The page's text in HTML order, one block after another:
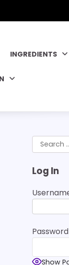
INGREDIENTS
Search
for:
Log In
Password
Show